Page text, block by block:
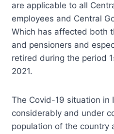
are applicable to all
employees and Central
Which has affected both
and pensioners and
retired during the period
2021.
The Covid-19 situation in
considerably and under
population of the country